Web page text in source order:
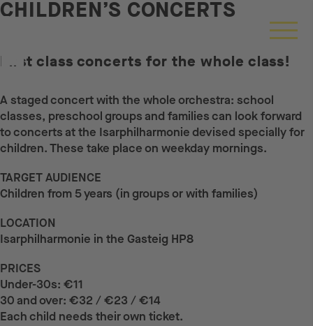
CHILDREN’S CONCERTS
First class concerts for the whole class!
A staged concert with the whole orchestra: school
classes, preschool groups and families can look forward
to concerts at the Isarphilharmonie devised specially for
children. These take place on weekday mornings.
TARGET AUDIENCE
Children from 5 years (in groups or with families)
LOCATION
Isarphilharmonie in the Gasteig HP8
PRICES
Under-30s: €11
30 and over: €32 / €23 / €14
Each child needs their own ticket.